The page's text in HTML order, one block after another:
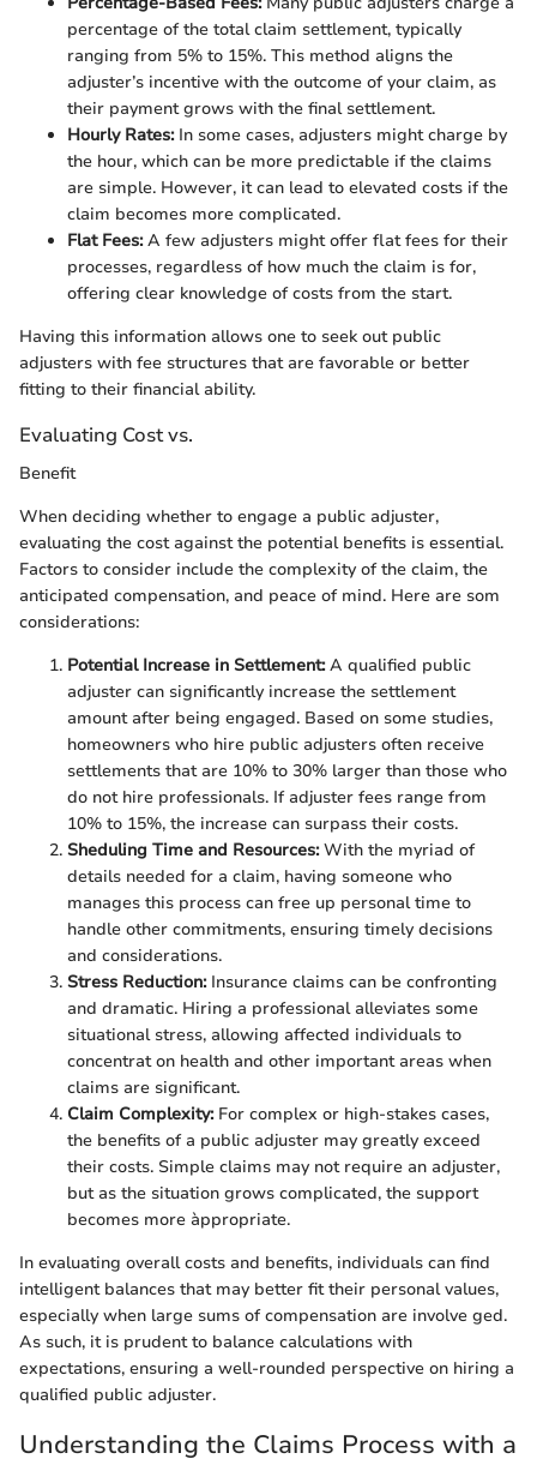
percentage of the total claim settlement, typically
ranging from 5% to 15%. This method aligns the
adjuster’s incentive with the outcome of your claim, as
their payment grows with the final settlement.
Hourly Rates:In some cases, adjusters might charge by
the hour, which can be more predictable if the claims
are simple. However, it can lead to elevated costs if the
claim becomes more complicated.
Flat Fees:A few adjusters might offer flat fees for their
processes, regardless of how much the claim is for,
offering clear knowledge of costs from the start.
Having this information allows one to seek out public
adjusters with fee structures that are favorable or better
fitting to their financial ability.
Evaluating Cost vs.
Benefit
When deciding whether to engage a public adjuster,
evaluating the cost against the potential benefits is essential.
Factors to consider include the complexity of the claim, the
anticipated compensation, and peace of mind. Here are som
considerations:
Potential Increase in Settlement:A qualified public
adjuster can significantly increase the settlement
amount after being engaged. Based on some studies,
homeowners who hire public adjusters often receive
settlements that are 10% to 30% larger than those who
do not hire professionals. If adjuster fees range from
10% to 15%, the increase can surpass their costs.
Sheduling Time and Resources:With the myriad of
details needed for a claim, having someone who
manages this process can free up personal time to
handle other commitments, ensuring timely decisions
and considerations.
Stress Reduction:Insurance claims can be confronting
and dramatic. Hiring a professional alleviates some
situational stress, allowing affected individuals to
concentrat on health and other important areas when
claims are significant.
Claim Complexity:For complex or high-stakes cases,
the benefits of a public adjuster may greatly exceed
their costs. Simple claims may not require an adjuster,
but as the situation grows complicated, the support
becomes more àppropriate.
In evaluating overall costs and benefits, individuals can find
intelligent balances that may better fit their personal values,
especially when large sums of compensation are involve ged.
As such, it is prudent to balance calculations with
expectations, ensuring a well-rounded perspective on hiring a
qualified public adjuster.
Understanding the Claims Process with a